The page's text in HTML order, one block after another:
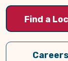
Find a
Careers